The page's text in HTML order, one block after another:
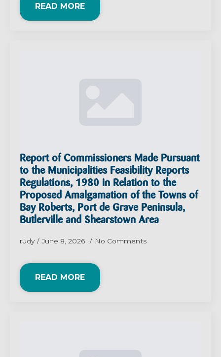
READ MORE
Report of Commissioners Made Pursuant
to the Municipalities Feasibility Reports
Regulations, 1980 in Relation to the
Proposed Amalgamation of the Towns of
Bay Roberts, Port de Grave Peninsula,
Butlerville and Shearstown Area
rudy June 8, 2026 No Comments
READ MORE